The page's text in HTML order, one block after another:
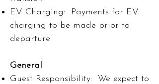
EV Charging: Payments for EV
charging to be made prior to
departure.
General
Guest Responsibility: We expect to